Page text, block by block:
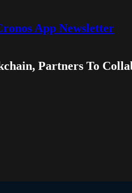
App Newsletter
Partners To